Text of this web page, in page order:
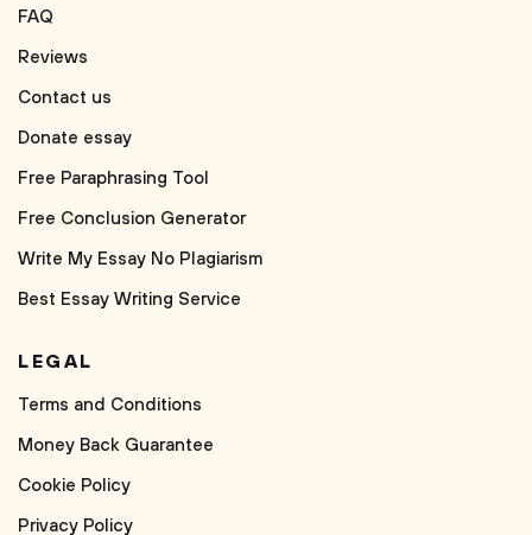
FAQ
Reviews
Contact us
Donate essay
Free Paraphrasing Tool
Free Conclusion Generator
Write My Essay No Plagiarism
Best Essay Writing Service
LEGAL
Terms and Conditions
Money Back Guarantee
Cookie Policy
Privacy Policy